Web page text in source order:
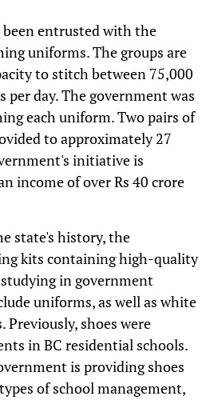
been entrusted with the
uniforms. The groups are
to stitch between 75,000
per day. The government was
each uniform. Two pairs of
to approximately 27
initiative is
income of over Rs 40 crore
state's history, the
kits containing high-quality
in government
uniforms, as well as white
Previously, shoes were
in BC residential schools.
is providing shoes
of school management,